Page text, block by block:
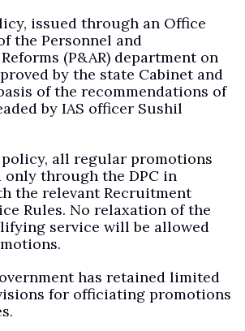
issued through an Office
the Personnel and
(P&AR) department on
by the state Cabinet and
of the recommendations of
by IAS officer Sushil
all regular promotions
through the DPC in
the relevant Recruitment
Rules. No relaxation of the
service will be allowed
has retained limited
for officiating promotions